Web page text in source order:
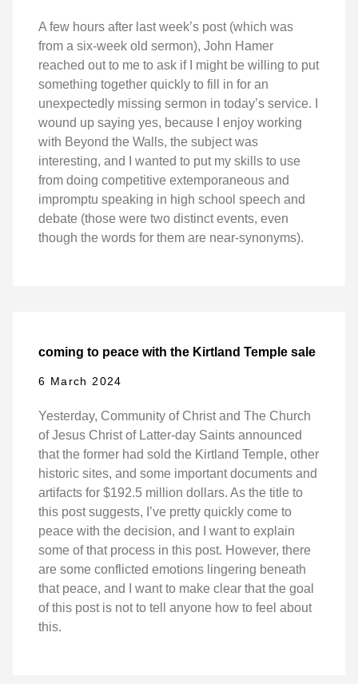
A few hours after last week’s post (which was
from a six-week old sermon), John Hamer
reached out to me to ask if I might be willing to put
something together quickly to fill in for an
unexpectedly missing sermon in today’s service. I
wound up saying yes, because I enjoy working
with Beyond the Walls, the subject was
interesting, and I wanted to put my skills to use
from doing competitive extemporaneous and
impromptu speaking in high school speech and
debate (those were two distinct events, even
though the words for them are near-synonyms).
coming to peace with the Kirtland Temple sale
6 March 2024
Yesterday, Community of Christ and The Church
of Jesus Christ of Latter-day Saints announced
that the former had sold the Kirtland Temple, other
historic sites, and some important documents and
artifacts for $192.5 million dollars. As the title to
this post suggests, I’ve pretty quickly come to
peace with the decision, and I want to explain
some of that process in this post. However, there
are some conflicted emotions lingering beneath
that peace, and I want to make clear that the goal
of this post is not to tell anyone how to feel about
this.